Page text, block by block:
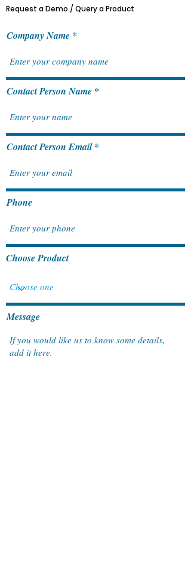
How SAP S/4HANA Cloud
Public Edition Fuels Long-
Request a Demo / Query a Product
Company Name
Contact Person Name
Contact Person Email
Phone
Choose Product
Message